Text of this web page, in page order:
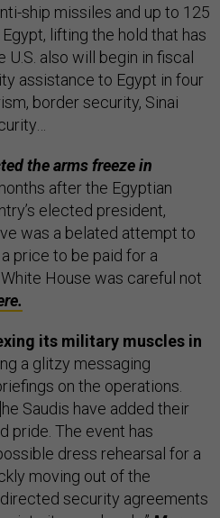
ship missiles and up to 125
lifting the hold that has
U.S. also will begin in fiscal
assistance to Egypt in four
border security, Sinai
the arms freeze in
after the Egyptian
elected president,
was a belated attempt to
price to be paid for a
House was careful not
its military muscles in
a glitzy messaging
on the operations.
Saudis have added their
pride. The event has
dress rehearsal for a
moving out of the
security agreements